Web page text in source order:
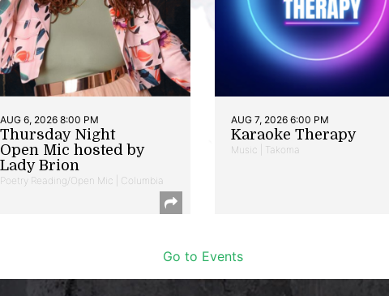
AUG 6, 2026 8:00 PM
Thursday Night
Open Mic hosted by
Lady Brion
Poetry Reading/Open Mic | Columbia
AUG 7, 2026 6:00 PM
Karaoke Therapy
Music | Takoma
Go to Events